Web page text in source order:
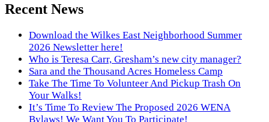
Recent News
Download the Wilkes East Neighborhood Summer
2026 Newsletter here!
Who is Teresa Carr, Gresham’s new city manager?
Sara and the Thousand Acres Homeless Camp
Take The Time To Volunteer And Pickup Trash On
Your Walks!
It’s Time To Review The Proposed 2026 WENA
Bylaws! We Want You To Participate!